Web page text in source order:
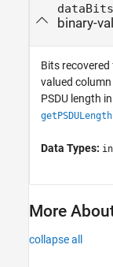
dataBits
binary-
Bits
valued
PSDU length
getPSDULength
Data Types:
More
collapse all